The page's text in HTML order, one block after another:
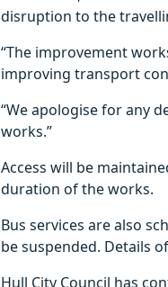
disruption to the
“The improvement
improving transport
“We apologise for any
works.”
Access will be
duration of the works.
Bus services are also
be suspended. Details
Hull City Council has